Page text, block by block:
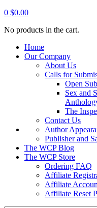
0 $0.00
No products in the cart.
Home
Our Company
About Us
Calls for
Open
Sex and
The
Contact Us
Author
Publisher and
The WCP Blog
The WCP Store
Ordering FAQ
Affiliate
Affiliate
Affiliate Reset